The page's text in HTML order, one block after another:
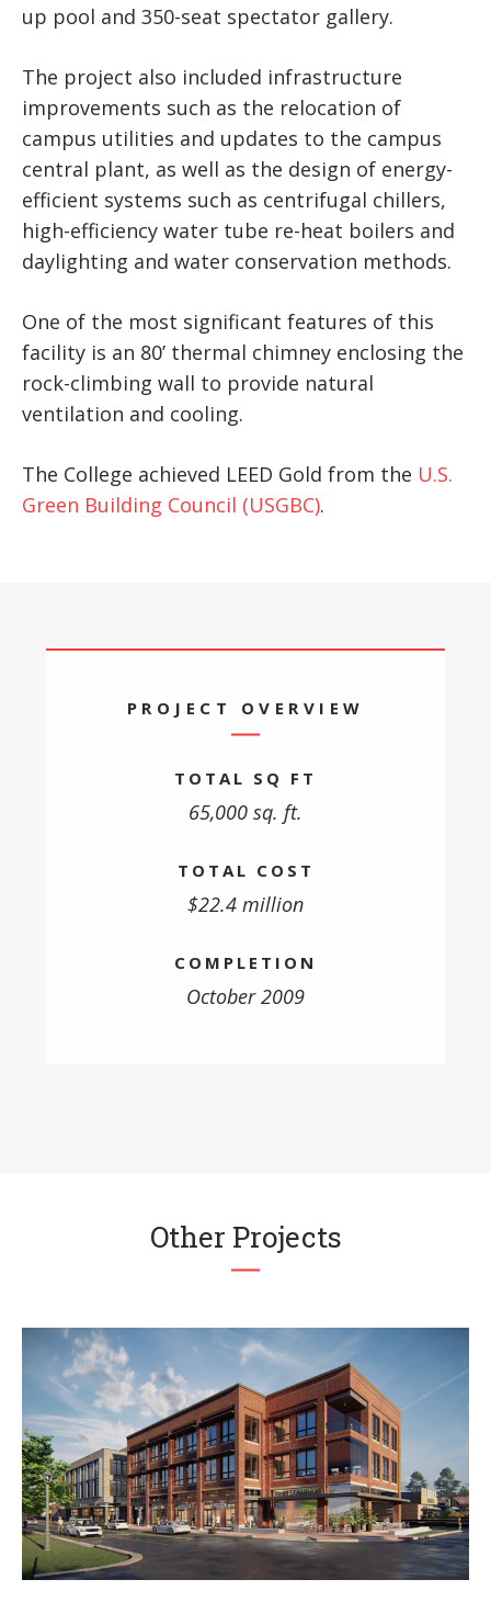
up pool and 350-seat spectator gallery.
The project also included infrastructure
improvements such as the relocation of
campus utilities and updates to the campus
central plant, as well as the design of energy-
efficient systems such as centrifugal chillers,
high-efficiency water tube re-heat boilers and
daylighting and water conservation methods.
One of the most significant features of this
facility is an 80’ thermal chimney enclosing the
rock-climbing wall to provide natural
ventilation and cooling.
The College achieved LEED Gold from the U.S.
Green Building Council (USGBC).
PROJECT OVERVIEW
TOTAL SQ FT
65,000 sq. ft.
TOTAL COST
$22.4 million
COMPLETION
October 2009
Other Projects